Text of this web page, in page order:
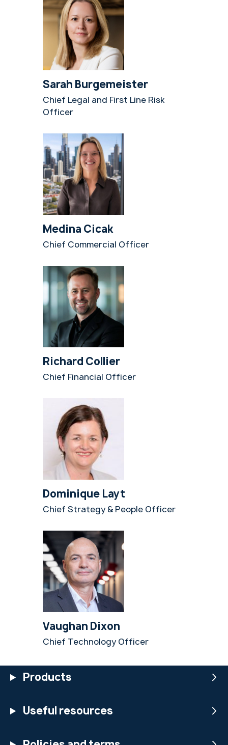
Sarah Burgemeister
Chief Legal and First Line Risk
Officer
Medina Cicak
Chief Commercial Officer
Richard Collier
Chief Financial Officer
Dominique Layt
Chief Strategy & People Officer
Vaughan Dixon
Chief Technology Officer
Products
Useful resources